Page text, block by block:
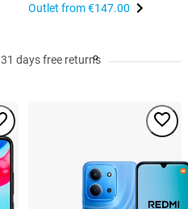
Outlet from€147.00
31 days free returns